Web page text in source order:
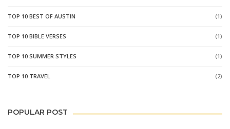
TOP 10 BEST OF AUSTIN (1)
TOP 10 BIBLE VERSES (1)
TOP 10 SUMMER STYLES (1)
TOP 10 TRAVEL (2)
POPULAR POST